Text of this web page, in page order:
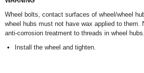
Wheel bolts, contact surfaces of wheel/wheel
wheel hubs must not have wax applied to them.
anti-corrosion treatment to threads in wheel hubs.
Install the wheel and tighten.